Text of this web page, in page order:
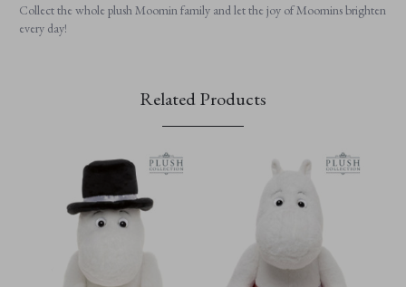
Collect the whole plush Moomin family and let the joy of Moomins brighten
every day!
Related Products